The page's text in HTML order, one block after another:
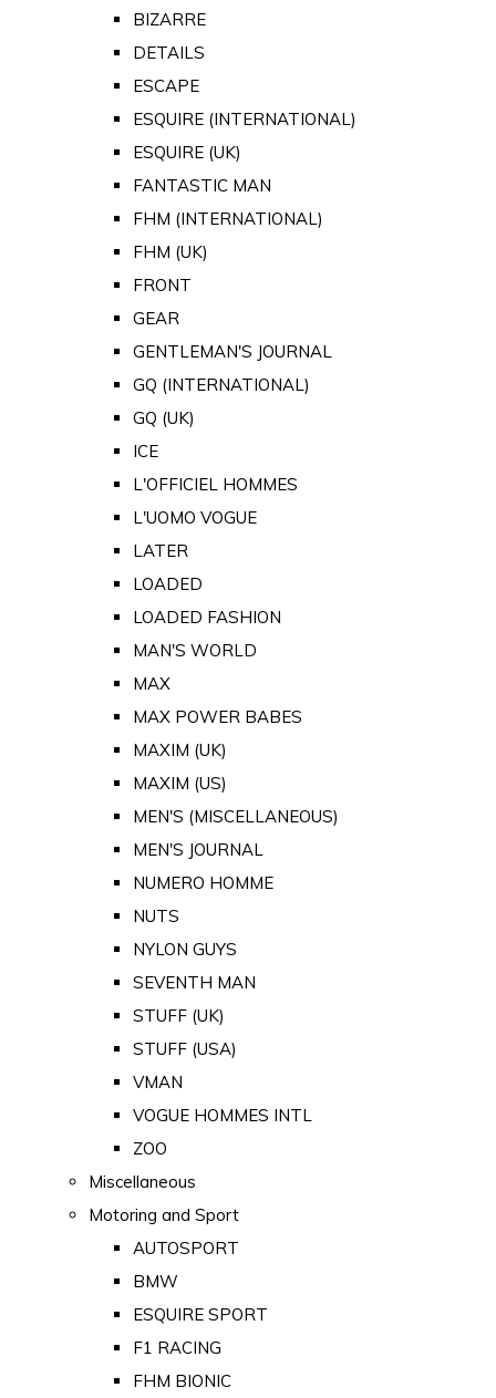
BIZARRE
DETAILS
ESCAPE
ESQUIRE (INTERNATIONAL)
ESQUIRE (UK)
FANTASTIC MAN
FHM (INTERNATIONAL)
FHM (UK)
FRONT
GEAR
GENTLEMAN'S JOURNAL
GQ (INTERNATIONAL)
GQ (UK)
ICE
L'OFFICIEL HOMMES
L'UOMO VOGUE
LATER
LOADED
LOADED FASHION
MAN'S WORLD
MAX
MAX POWER BABES
MAXIM (UK)
MAXIM (US)
MEN'S (MISCELLANEOUS)
MEN'S JOURNAL
NUMERO HOMME
NUTS
NYLON GUYS
SEVENTH MAN
STUFF (UK)
STUFF (USA)
VMAN
VOGUE HOMMES INTL
ZOO
Miscellaneous
Motoring and Sport
AUTOSPORT
BMW
ESQUIRE SPORT
F1 RACING
FHM BIONIC